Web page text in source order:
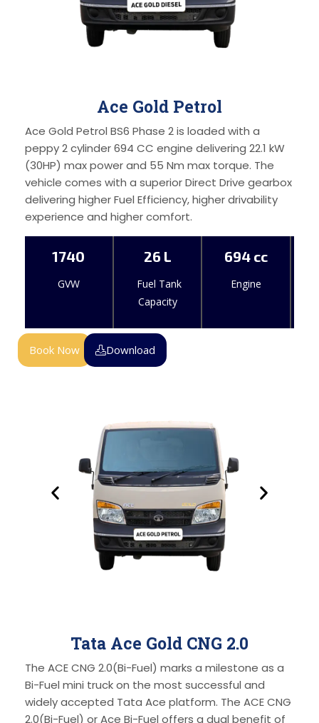
Ace Gold Petrol
Ace Gold Petrol BS6 Phase 2 is loaded with a
peppy 2 cylinder 694 CC engine delivering 22.1 kW
(30HP) max power and 55 Nm max torque. The
vehicle comes with a superior Direct Drive gearbox
delivering higher Fuel Efficiency, higher drivability
experience and higher comfort.
1740
GVW
26 L
Fuel Tank
Capacity
694 cc
Engine
Book Now Download
Tata Ace Gold CNG 2.0
The ACE CNG 2.0(Bi-Fuel) marks a milestone as a
Bi-Fuel mini truck on the most successful and
widely accepted Tata Ace platform. The ACE CNG
2.0(Bi-Fuel) or Ace Bi-Fuel offers a dual benefit of